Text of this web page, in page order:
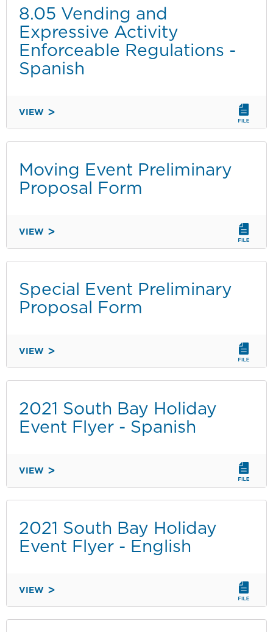
EXPRESSIVE
ACTIVITY
ENFORCEABLE
REGULATIONS
-
ENGLISH
8.05 Vending and
Expressive Activity
Enforceable Regulations -
Spanish
VIEW
8.05
EXPRESSIVE
ACTIVITY
ENFORCEABLE
SPANISH
Moving Event Preliminary
Proposal Form
VIEW
MOVING
PROPOSAL
FORM
Special Event Preliminary
Proposal Form
VIEW
SPECIAL
PROPOSAL
FORM
2021 South Bay Holiday
Event Flyer - Spanish
VIEW
2021
HOLIDAY
EVENT
FLYER
2021 South Bay Holiday
Event Flyer - English
VIEW
2021